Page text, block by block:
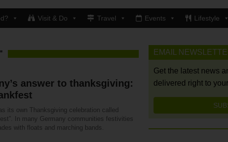
Visit & Do Travel Events Lifestyle
answer to thanksgiving:
its own Thanksgiving celebration called
In many Germany communities festivities
with floats and marching bands.
EMAIL
Get the latest news
delivered right to